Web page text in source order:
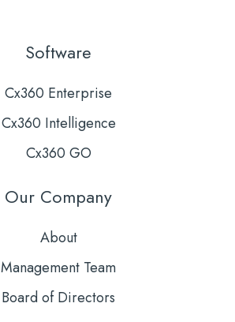
Software
Cx360 Enterprise
Cx360 Intelligence
Cx360 GO
Our Company
About
Management Team
Board of Directors